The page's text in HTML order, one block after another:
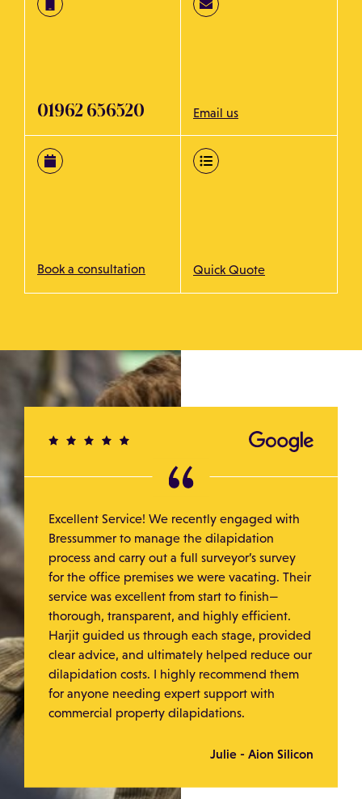
01962 656520 Email us
Book a consultation Quick Quote
Excellent Service! We recently engaged with
Bressummer to manage the dilapidation
process and carry out a full surveyor’s survey
for the office premises we were vacating. Their
service was excellent from start to finish—
thorough, transparent, and highly efficient.
Harjit guided us through each stage, provided
clear advice, and ultimately helped reduce our
dilapidation costs. I highly recommend them
for anyone needing expert support with
commercial property dilapidations.
Julie - Aion Silicon